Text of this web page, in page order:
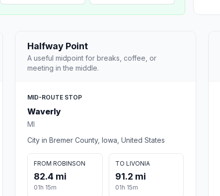
Halfway Point
A useful midpoint for breaks, coffee, or
meeting in the middle.
MID-ROUTE STOP
Waverly
MI
City in Bremer County, Iowa, United States
FROM ROBINSON
82.4 mi
01h 15m
TO LIVONIA
91.2 mi
01h 15m